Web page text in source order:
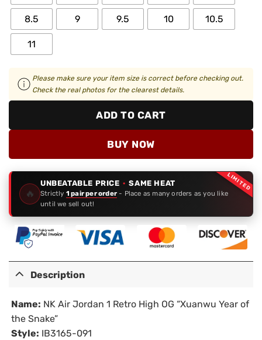
8.5 9 9.5 10 10.5
11
Please make sure your item size is correct before checking out.
Check the real photos for the clearest details.
ADD TO CART
BUY NOW
LIMITED
🔥
UNBEATABLE PRICE · SAME HEAT
Strictly 1 pair per order - Place as many orders as you like
until we sell out!
Description
Name: NK Air Jordan 1 Retro High OG “Xuanwu Year of
the Snake”
Style: IB3165-091